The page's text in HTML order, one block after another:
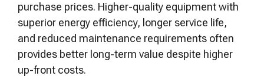
purchase prices. Higher-quality equipment with
superior energy efficiency, longer service life,
and reduced maintenance requirements often
provides better long-term value despite higher
up-front costs.